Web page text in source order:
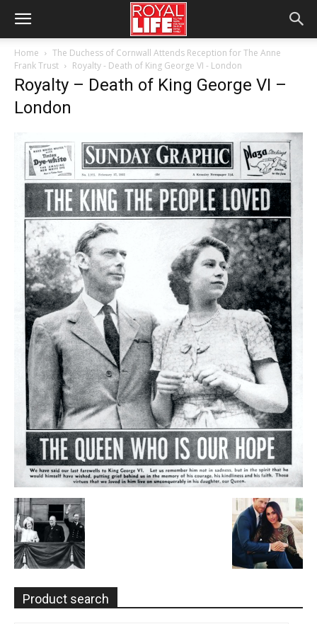
Home
The Duchess of Cornwall Attends Reception for The Anne
Frank Trust
Royalty - Death of King George VI - London
Royalty – Death of King George VI –
London
Product search